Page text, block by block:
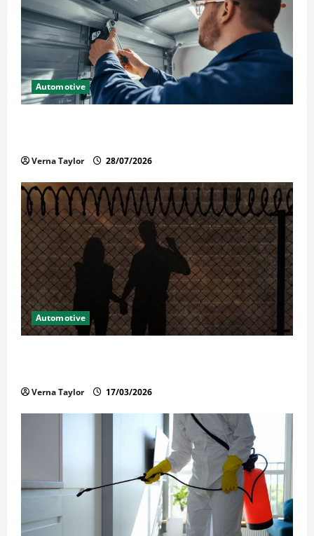
Automotive
Verna Taylor 28/07/2026
Automotive
Verna Taylor 17/03/2026